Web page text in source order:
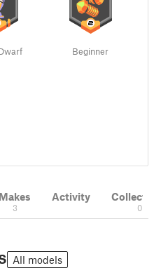
Beginner
Makes
3
Activity
0
All models